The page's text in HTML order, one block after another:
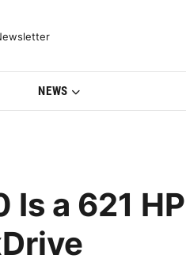
Updates |
NEWS
a 621